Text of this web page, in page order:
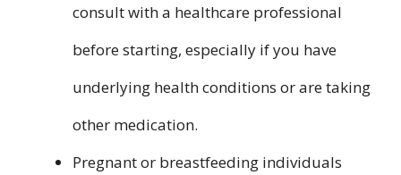
consult with a healthcare professional
before starting, especially if you have
underlying health conditions or are taking
other medication.
Pregnant or breastfeeding individuals